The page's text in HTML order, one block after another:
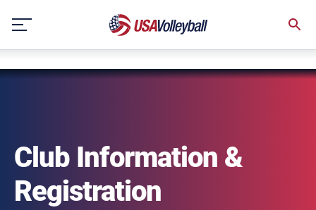
content
Club Information &
Registration